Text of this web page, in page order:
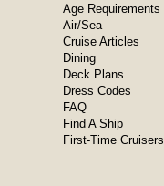
Age Requirements
Air/Sea
Cruise Articles
Dining
Deck Plans
Dress Codes
FAQ
Find A Ship
First-Time Cruisers